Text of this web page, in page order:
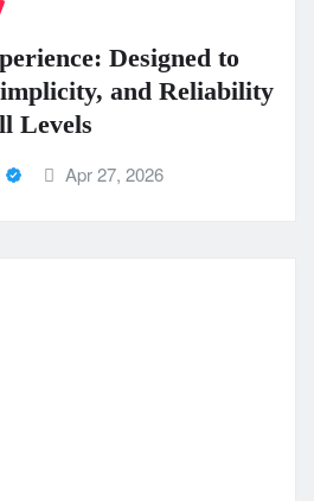
Designed to
and Reliability
Levels
Apr 27, 2026